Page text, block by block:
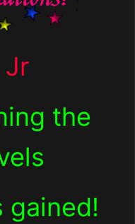
Jr
the
gained!